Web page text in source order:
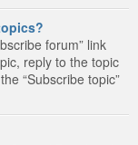
forum” link
reply to the topic
“Subscribe topic”